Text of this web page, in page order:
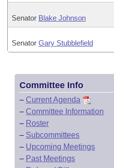
Senator Blake Johnson
Senator Gary Stubblefield
Committee Info
– Current Agenda
– Committee Information
– Roster
– Subcommittees
– Upcoming Meetings
– Past Meetings